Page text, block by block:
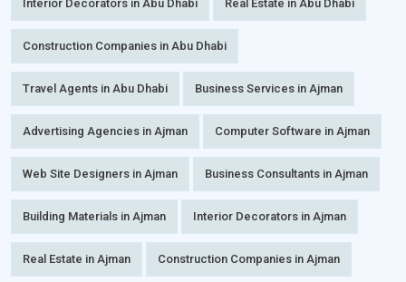
Interior Decorators in Abu Dhabi Real Estate in Abu Dhabi
Construction Companies in Abu Dhabi
Travel Agents in Abu Dhabi Business Services in Ajman
Advertising Agencies in Ajman Computer Software in Ajman
Web Site Designers in Ajman Business Consultants in Ajman
Building Materials in Ajman Interior Decorators in Ajman
Real Estate in Ajman Construction Companies in Ajman